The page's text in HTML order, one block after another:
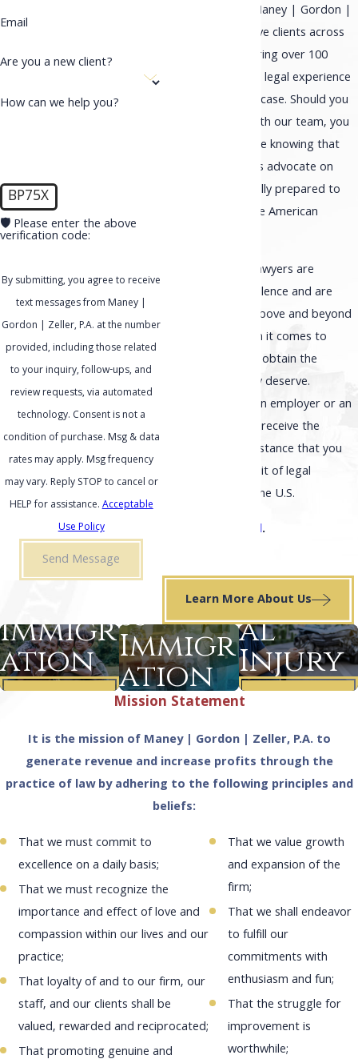
Email
Are you a new client?
How can we help you?
BP75X
🛡️ Please enter the above
verification code:
By submitting, you agree to receive
text messages from Maney |
Gordon | Zeller, P.A. at the number
provided, including those related
to your inquiry, follow-ups, and
review requests, via automated
technology. Consent is not a
condition of purchase. Msg & data
rates may apply. Msg frequency
may vary. Reply STOP to cancel or
HELP for assistance.Acceptable
Use Policy
Send Message
immigration? At Maney | Gordon |
Zeller, P.A., we serve clients across
the country and bring over 100
years of combined legal experience
to each and every case. Should you
choose to work with our team, you
will have confidence knowing that
you have a fearless advocate on
your side that is fully prepared to
help you obtain the American
Our immigration lawyers are
dedicated to excellence and are
known for going above and beyond
expectations when it comes to
helping our clients obtain the
outcome that they deserve.
Whether you are an employer or an
individual, you can receive the
effective legal assistance that you
need in your pursuit of legal
immigration into the U.S.
Se habla español.
Learn More About Us
Immigr
ation
Learn
Busine
ss
Immigr
ation
Learn
Person
al
Injury
Learn
Mission Statement
It is the mission of Maney | Gordon | Zeller, P.A. to
generate revenue and increase profits through the
practice of law by adhering to the following principles and
beliefs:
That we must commit to
excellence on a daily basis;
That we must recognize the
importance and effect of love and
compassion within our lives and our
practice;
That loyalty of and to our firm, our
staff, and our clients shall be
valued, rewarded and reciprocated;
That promoting genuine and
That we value growth
and expansion of the
firm;
That we shall endeavor
to fulfill our
commitments with
enthusiasm and fun;
That the struggle for
improvement is
worthwhile;